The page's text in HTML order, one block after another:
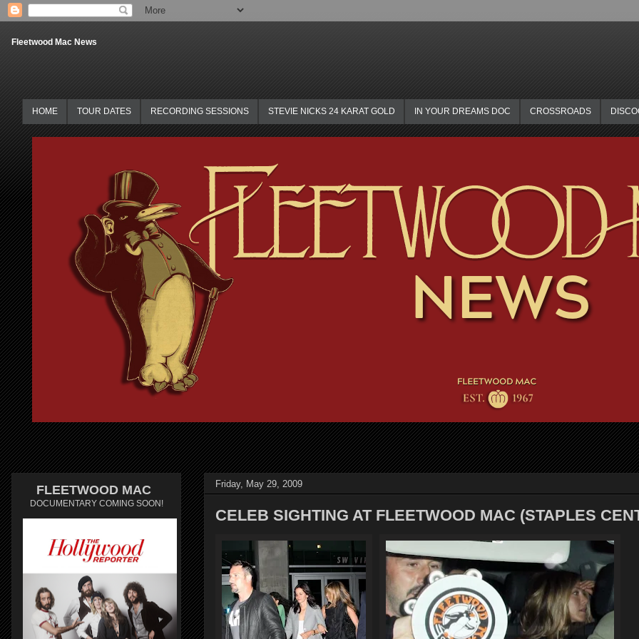
Fleetwood Mac News
HOME TOUR DATES RECORDING SESSIONS STEVIE NICKS 24 KARAT GOLD IN YOUR DREAMS DOC CROSSROADS
Friday, May 29, 2009
CELEB SIGHTING AT FLEETWOOD MAC (STAPLES
FLEETWOOD MAC
DOCUMENTARY COMING SOON!